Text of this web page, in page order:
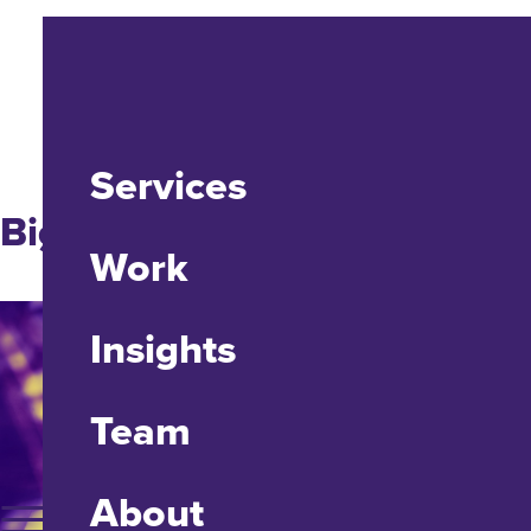
Services
Work
Insights
Team
About
Big Ideas